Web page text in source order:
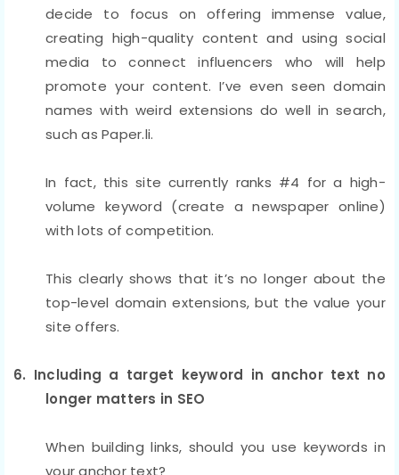
decide to focus on offering immense value,
creating high-quality content and using social
media to connect influencers who will help
promote your content. I’ve even seen domain
names with weird extensions do well in search,
such as Paper.li.
In fact, this site currently ranks #4 for a high-
volume keyword (create a newspaper online)
with lots of competition.
This clearly shows that it’s no longer about the
top-level domain extensions, but the value your
site offers.
6. Including a target keyword in anchor text no
longer matters in SEO
When building links, should you use keywords in
your anchor text?